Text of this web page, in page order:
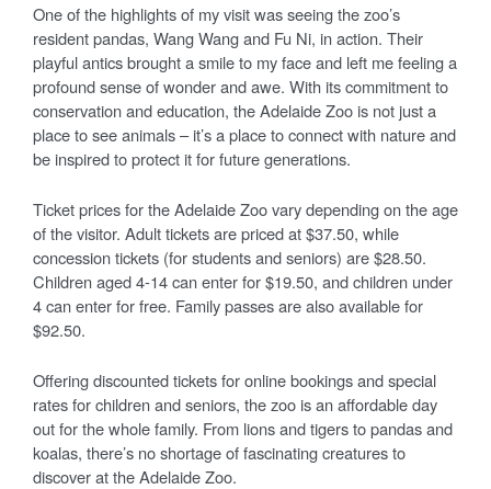
One of the highlights of my visit was seeing the zoo’s
resident pandas, Wang Wang and Fu Ni, in action. Their
playful antics brought a smile to my face and left me feeling a
profound sense of wonder and awe. With its commitment to
conservation and education, the Adelaide Zoo is not just a
place to see animals – it’s a place to connect with nature and
be inspired to protect it for future generations.
Ticket prices for the Adelaide Zoo vary depending on the age
of the visitor. Adult tickets are priced at $37.50, while
concession tickets (for students and seniors) are $28.50.
Children aged 4-14 can enter for $19.50, and children under
4 can enter for free. Family passes are also available for
$92.50.
Offering discounted tickets for online bookings and special
rates for children and seniors, the zoo is an affordable day
out for the whole family. From lions and tigers to pandas and
koalas, there’s no shortage of fascinating creatures to
discover at the Adelaide Zoo.